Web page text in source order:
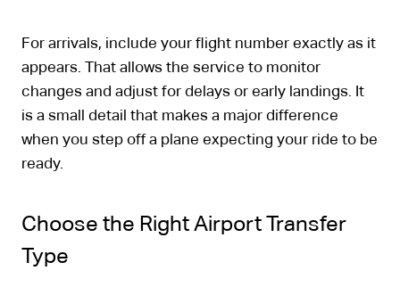
For arrivals, include your flight number exactly as it
appears. That allows the service to monitor
changes and adjust for delays or early landings. It
is a small detail that makes a major difference
when you step off a plane expecting your ride to be
ready.
Choose the Right Airport Transfer
Type